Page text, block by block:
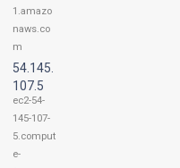
1.amazo
naws.co
m
54.145.
107.5
ec2-54-
145-107-
5.comput
e-